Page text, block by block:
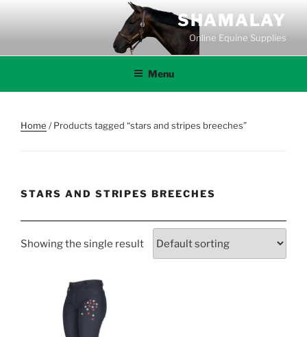
SHAMALAY
Online Equine Supplies
Menu
Home / Products tagged “stars and stripes breeches”
STARS AND STRIPES BREECHES
Showing the single result